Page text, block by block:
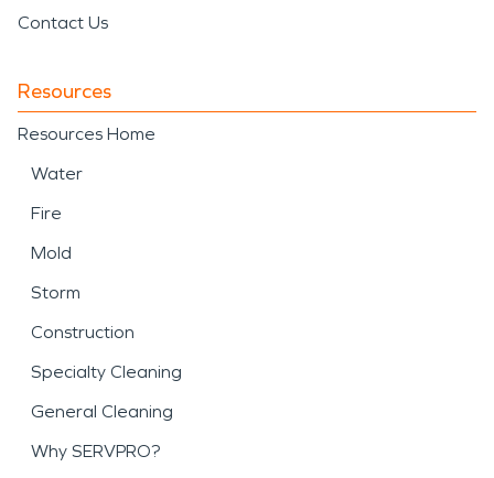
Contact Us
Resources
Resources Home
Water
Fire
Mold
Storm
Construction
Specialty Cleaning
General Cleaning
Why SERVPRO?